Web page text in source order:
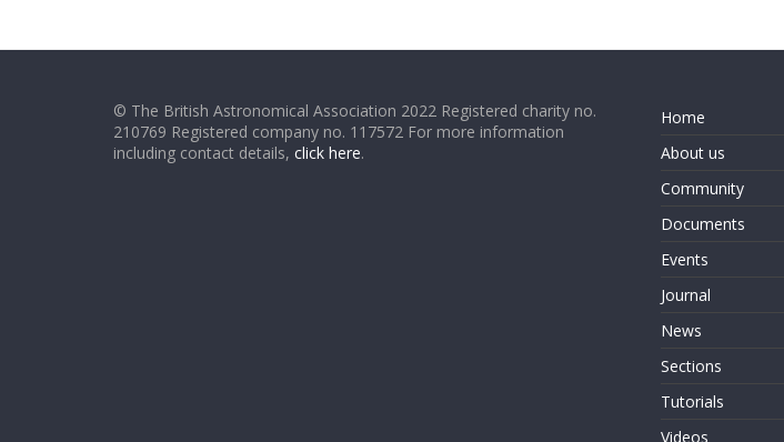
© The British Astronomical Association 2022 Registered charity no.
210769 Registered company no. 117572 For more information
including contact details, click here.
Home
About us
Community
Documents
Events
Journal
News
Sections
Tutorials
Videos